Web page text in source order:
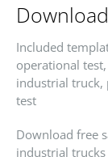
Included
operational
industrial truck,
test
Download free
industrial